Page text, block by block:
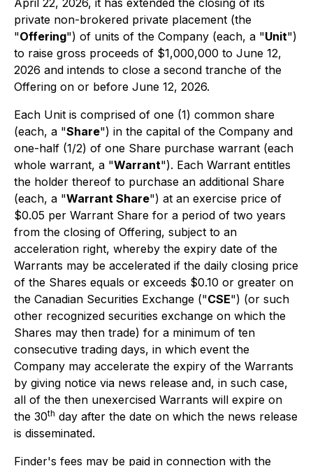
April 22, 2026, it has extended the closing of its
private non-brokered private placement (the
"Offering") of units of the Company (each, a "Unit")
to raise gross proceeds of $1,000,000 to June 12,
2026 and intends to close a second tranche of the
Offering on or before June 12, 2026.
Each Unit is comprised of one (1) common share
(each, a "Share") in the capital of the Company and
one-half (1/2) of one Share purchase warrant (each
whole warrant, a "Warrant"). Each Warrant entitles
the holder thereof to purchase an additional Share
(each, a "Warrant Share") at an exercise price of
$0.05 per Warrant Share for a period of two years
from the closing of Offering, subject to an
acceleration right, whereby the expiry date of the
Warrants may be accelerated if the daily closing price
of the Shares equals or exceeds $0.10 or greater on
the Canadian Securities Exchange ("CSE") (or such
other recognized securities exchange on which the
Shares may then trade) for a minimum of ten
consecutive trading days, in which event the
Company may accelerate the expiry of the Warrants
by giving notice via news release and, in such case,
all of the then unexercised Warrants will expire on
the 30th day after the date on which the news release
is disseminated.
Finder's fees may be paid in connection with the